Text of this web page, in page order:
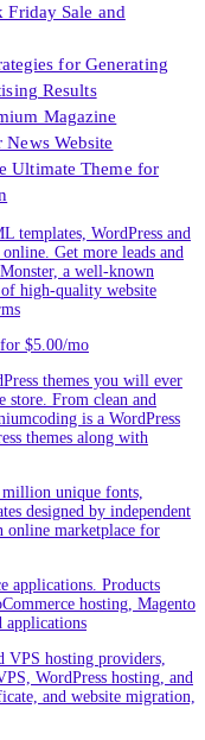
Friday Sale and
for Generating
Results
Magazine
News Website
Ultimate Theme for
templates, WordPress and
Get more leads and
a well-known
high-quality website
$5.00/mo
themes you will ever
store. From clean and
is a WordPress
themes along with
unique fonts,
designed by independent
online marketplace for
applications. Products
hosting, Magento
applications
VPS hosting providers,
WordPress hosting, and
and website migration,